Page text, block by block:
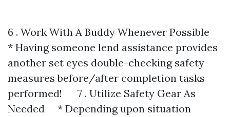
6 . Work With A Buddy Whenever Possible
* Having someone lend assistance provides
another set eyes double-checking safety
measures before/after completion tasks
performed! 7 . Utilize Safety Gear As
Needed * Depending upon situation